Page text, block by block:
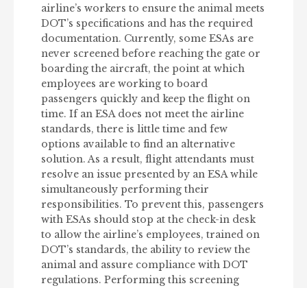
airline’s workers to ensure the animal meets
DOT’s specifications and has the required
documentation. Currently, some ESAs are
never screened before reaching the gate or
boarding the aircraft, the point at which
employees are working to board
passengers quickly and keep the flight on
time. If an ESA does not meet the airline
standards, there is little time and few
options available to find an alternative
solution. As a result, flight attendants must
resolve an issue presented by an ESA while
simultaneously performing their
responsibilities. To prevent this, passengers
with ESAs should stop at the check-in desk
to allow the airline’s employees, trained on
DOT’s standards, the ability to review the
animal and assure compliance with DOT
regulations. Performing this screening